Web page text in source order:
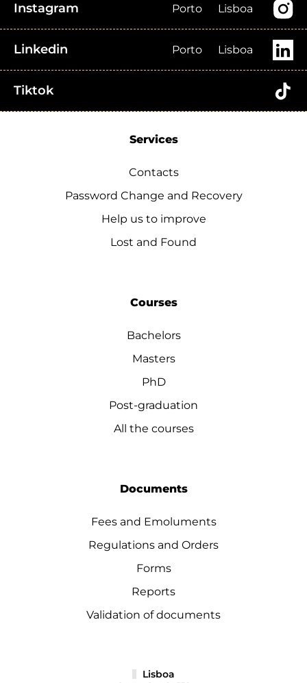
Instagram Porto Lisboa
Linkedin Porto Lisboa
Tiktok
Services
Contacts
Password Change and Recovery
Help us to improve
Lost and Found
Courses
Bachelors
Masters
PhD
Post-graduation
All the courses
Documents
Fees and Emoluments
Regulations and Orders
Forms
Reports
Validation of documents
Lisboa